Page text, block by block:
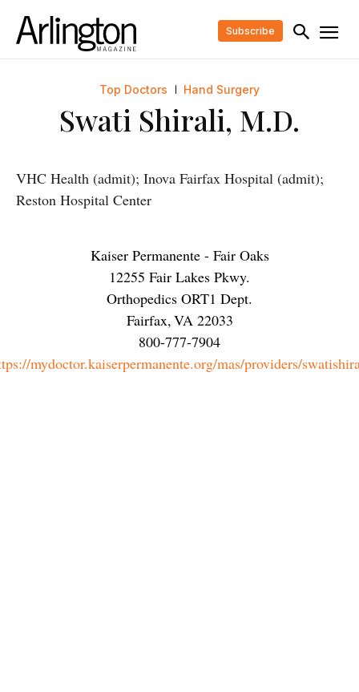
Subscribe
Top Doctors Hand Surgery
Swati Shirali, M.D.
VHC Health (admit); Inova Fairfax Hospital (admit);
Reston Hospital Center
Kaiser Permanente - Fair Oaks
12255 Fair Lakes Pkwy.
Orthopedics ORT1 Dept.
Fairfax,VA 22033
800-777-7904
mydoctor.kaiserpermanente.org/mas/providers/